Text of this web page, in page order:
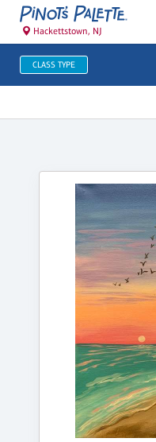
Hackettstown, NJ
CLASS TYPE